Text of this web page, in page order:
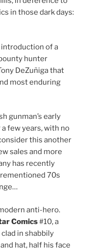
in those dark days:
introduction of a
hunter
DeZuñiga that
most enduring
gunman’s early
few years, with no
this another
sales and more
has recently
70s
anti-hero.
Comics#10, a
in shabbily
hat, half his face